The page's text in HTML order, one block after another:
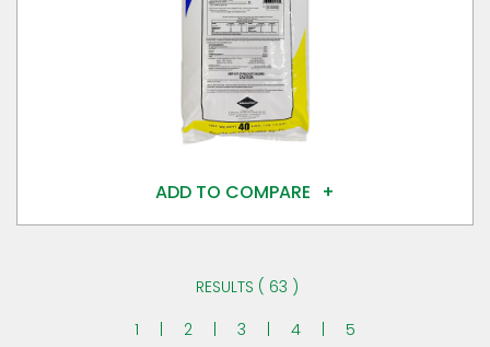
ADD TO COMPARE
RESULTS ( 63 )
1
2 3 4 5